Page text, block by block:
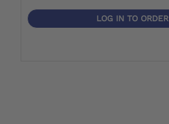
LOG IN TO ORDER